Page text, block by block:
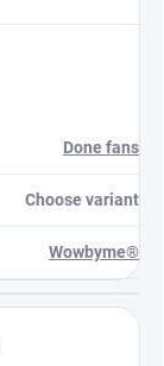
Done fans
Choose variant
Wowbyme®